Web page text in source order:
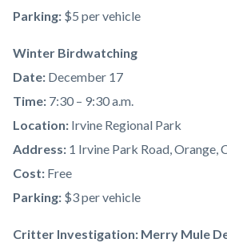
Parking: $5 per vehicle
Winter Birdwatching
Date: December 17
Time: 7:30 – 9:30 a.m.
Location: Irvine Regional Park
Address: 1 Irvine Park Road, Orange,
Cost: Free
Parking: $3 per vehicle
Critter Investigation: Merry Mule